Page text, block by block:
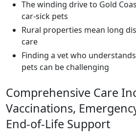
The winding drive to Gold
car-sick pets
Rural properties mean long
care
Finding a vet who
pets can be challenging
Comprehensive Care
Vaccinations,
End-of-Life Support